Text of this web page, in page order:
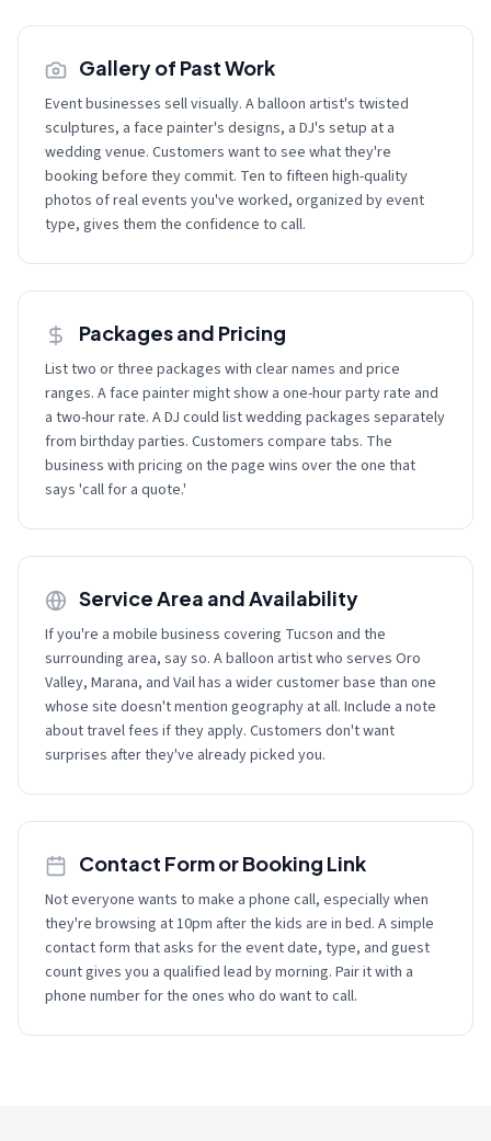
Gallery of Past Work
Event businesses sell visually. A balloon artist's twisted
sculptures, a face painter's designs, a DJ's setup at a
wedding venue. Customers want to see what they're
booking before they commit. Ten to fifteen high-quality
photos of real events you've worked, organized by event
type, gives them the confidence to call.
Packages and Pricing
List two or three packages with clear names and price
ranges. A face painter might show a one-hour party rate and
a two-hour rate. A DJ could list wedding packages separately
from birthday parties. Customers compare tabs. The
business with pricing on the page wins over the one that
says 'call for a quote.'
Service Area and Availability
If you're a mobile business covering Tucson and the
surrounding area, say so. A balloon artist who serves Oro
Valley, Marana, and Vail has a wider customer base than one
whose site doesn't mention geography at all. Include a note
about travel fees if they apply. Customers don't want
surprises after they've already picked you.
Contact Form or Booking Link
Not everyone wants to make a phone call, especially when
they're browsing at 10pm after the kids are in bed. A simple
contact form that asks for the event date, type, and guest
count gives you a qualified lead by morning. Pair it with a
phone number for the ones who do want to call.